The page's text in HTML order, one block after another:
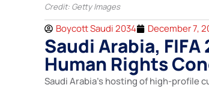
Credit: Getty Images
Boycott Saudi 2034 December 7,
Saudi Arabia,
Human Rights
Saudi Arabia’s hosting of high-profile